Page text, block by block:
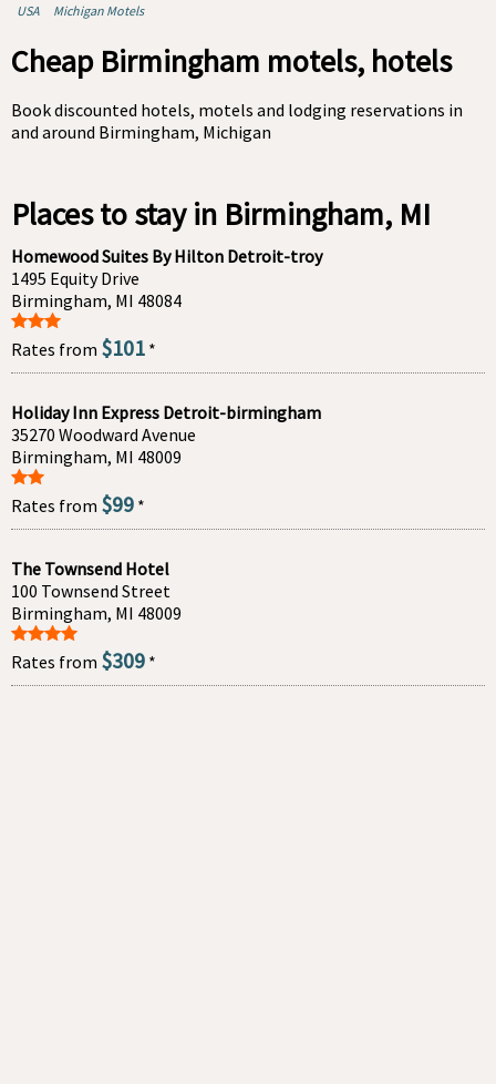
USA Michigan Motels
Cheap Birmingham motels, hotels
Book discounted hotels, motels and lodging reservations in
and around Birmingham, Michigan
Places to stay in Birmingham, MI
Homewood Suites By Hilton Detroit-troy
1495 Equity Drive
Birmingham, MI 48084
Rates from $101 *
Holiday Inn Express Detroit-birmingham
35270 Woodward Avenue
Birmingham, MI 48009
Rates from $99 *
The Townsend Hotel
100 Townsend Street
Birmingham, MI 48009
Rates from $309 *